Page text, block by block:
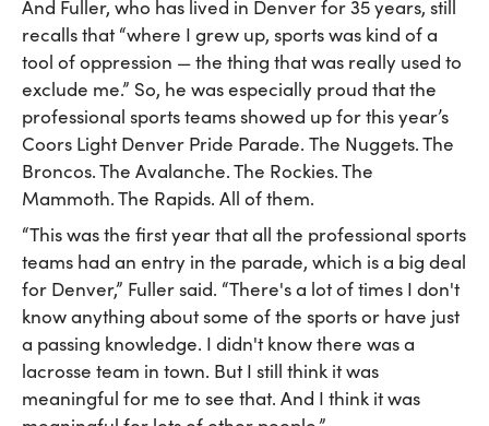
And Fuller, who has lived in Denver for 35 years, still
recalls that “where I grew up, sports was kind of a
tool of oppression — the thing that was really used to
exclude me.” So, he was especially proud that the
professional sports teams showed up for this year’s
Coors Light Denver Pride Parade. The Nuggets. The
Broncos. The Avalanche. The Rockies. The
Mammoth. The Rapids. All of them.
“This was the first year that all the professional sports
teams had an entry in the parade, which is a big deal
for Denver,” Fuller said. “There's a lot of times I don't
know anything about some of the sports or have just
a passing knowledge. I didn't know there was a
lacrosse team in town. But I still think it was
meaningful for me to see that. And I think it was